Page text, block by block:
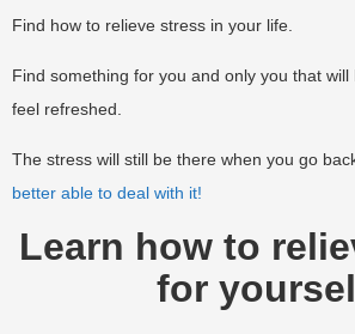
Find how to relieve stress in your life.
Find something for you and only you that
feel refreshed.
The stress will still be there when you go
better able to deal with it!
Learn how to
for